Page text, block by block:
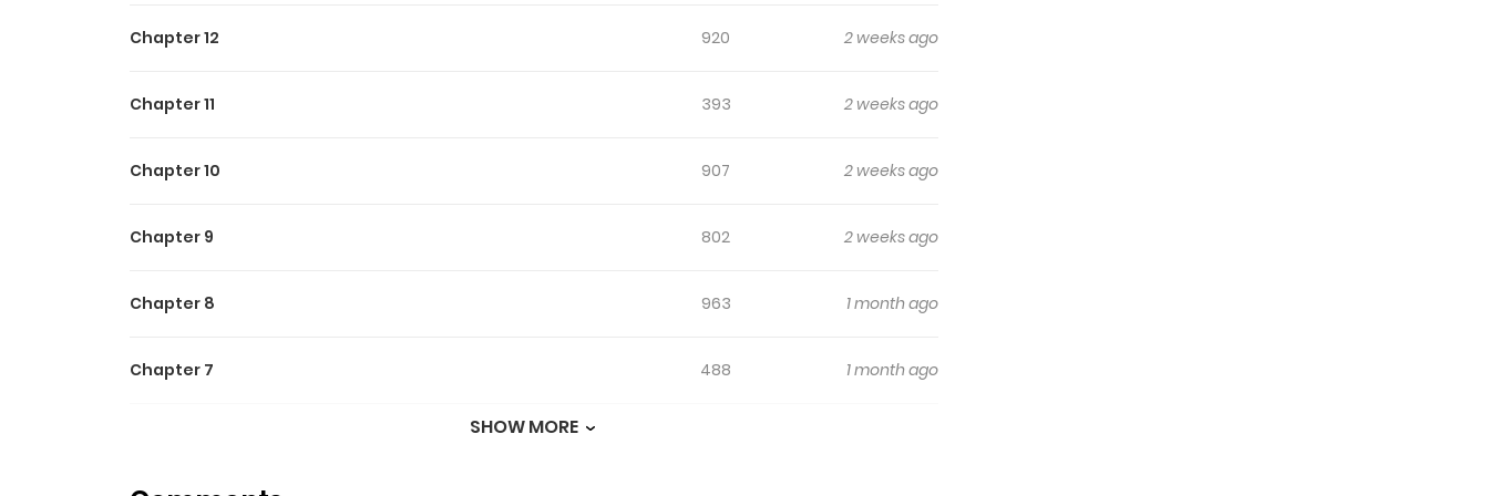
Chapter 12 920 2 weeks ago
Chapter 11 393 2 weeks ago
Chapter 10 907 2 weeks ago
Chapter 9 802 2 weeks ago
Chapter 8 963 1 month ago
Chapter 7 488 1 month ago
SHOW MORE